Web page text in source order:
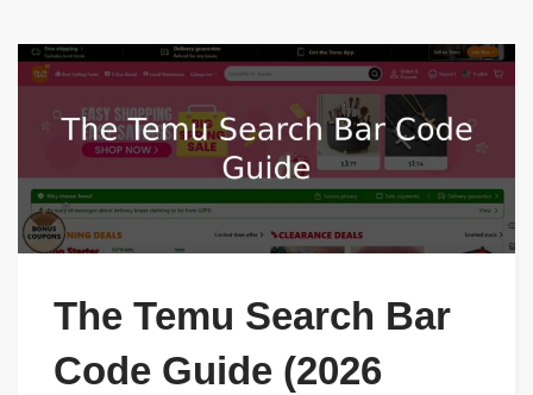
The Temu Search Bar
Code Guide (2026